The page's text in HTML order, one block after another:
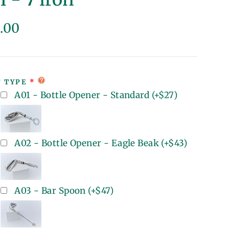
TYPE
A01 - Bottle Opener - Standard (+$27)
A02 - Bottle Opener - Eagle Beak (+$43)
A03 - Bar Spoon (+$47)